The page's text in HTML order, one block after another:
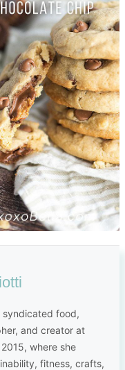
syndicated food,
and creator at
where she
fitness, crafts,